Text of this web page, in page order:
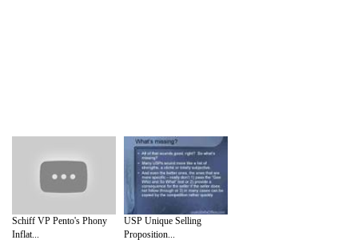
Schiff VP Pento's Phony
Inflat...
USP Unique Selling
Proposition...